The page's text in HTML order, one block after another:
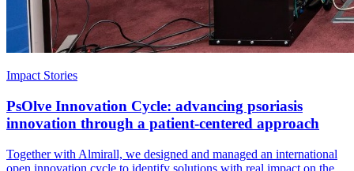
Impact Stories
PsOlve Innovation Cycle: advancing psoriasis
innovation through a patient-centered approach
Together with Almirall, we designed and managed an international
open innovation cycle to identify solutions with real impact on the